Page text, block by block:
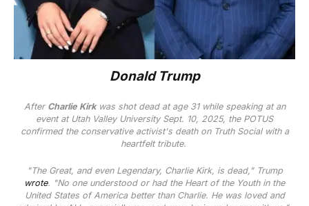
Donald Trump
After Charlie Kirkwas shot dead at age 31 while speaking at an
event at Utah Valley University Sept. 10, 2025, the POTUS
confirmed the conservative activist's death on Truth Social with a
heartfelt tribute.
"The Great, and even Legendary, Charlie Kirk, is dead," Trump
wrote. "No one understood or had the Heart of the Youth in the
United States of America better than Charlie. He was loved and